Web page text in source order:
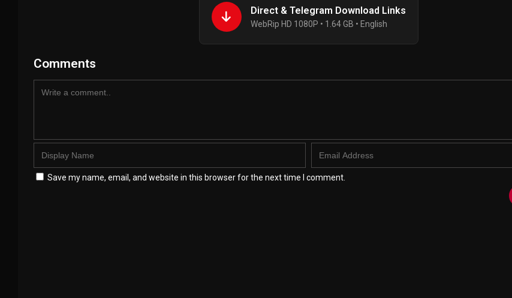
Direct & Telegram Download Links
WebRip HD 1080P • 1.64 GB • English
Comments
Save my name, email, and website in this browser for the next time I comment.